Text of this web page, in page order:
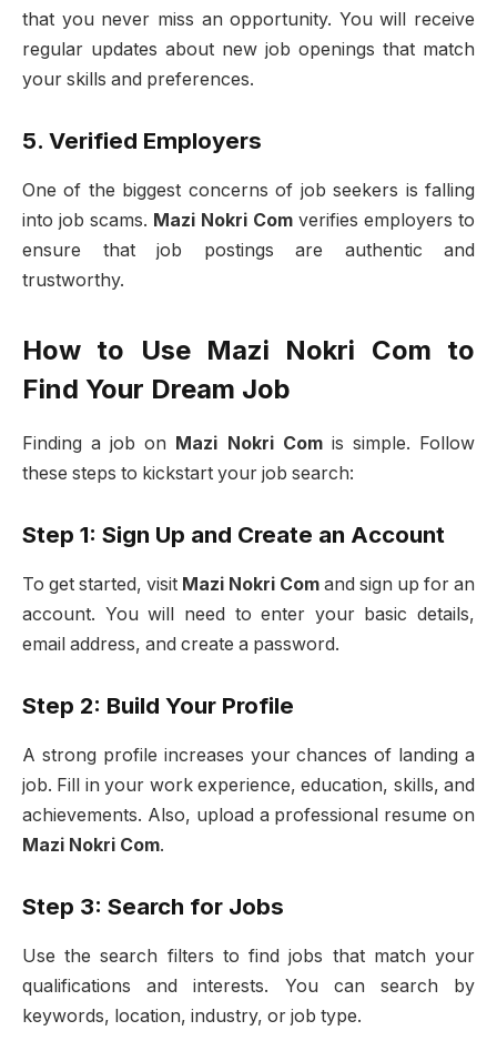
that you never miss an opportunity. You will receive
regular updates about new job openings that match
your skills and preferences.
5. Verified Employers
One of the biggest concerns of job seekers is falling
into job scams. Mazi Nokri Com verifies employers to
ensure that job postings are authentic and
trustworthy.
How to Use Mazi Nokri Com to
Find Your Dream Job
Finding a job on Mazi Nokri Comis simple. Follow
these steps to kickstart your job search:
Step 1: Sign Up and Create an Account
To get started, visit Mazi Nokri Com and sign up for an
account. You will need to enter your basic details,
email address, and create a password.
Step 2: Build Your Profile
A strong profile increases your chances of landing a
job. Fill in your work experience, education, skills, and
achievements. Also, upload a professional resume on
Mazi Nokri Com.
Step 3: Search for Jobs
Use the search filters to find jobs that match your
qualifications and interests. You can search by
keywords, location, industry, or job type.